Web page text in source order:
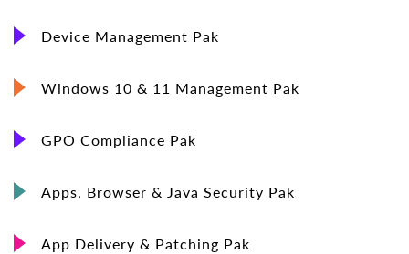
Device Management Pak
Windows 10 & 11 Management Pak
GPO Compliance Pak
Apps, Browser & Java Security Pak
App Delivery & Patching Pak